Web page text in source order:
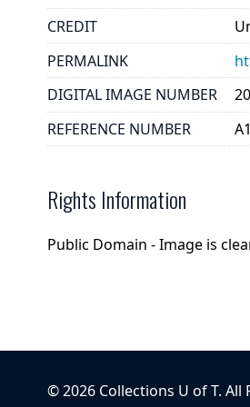
CREDIT
PERMALINK
DIGITAL IMAGE NUMBER
REFERENCE NUMBER
Rights Information
Public Domain - Image is
©2026 Collections U of T. All